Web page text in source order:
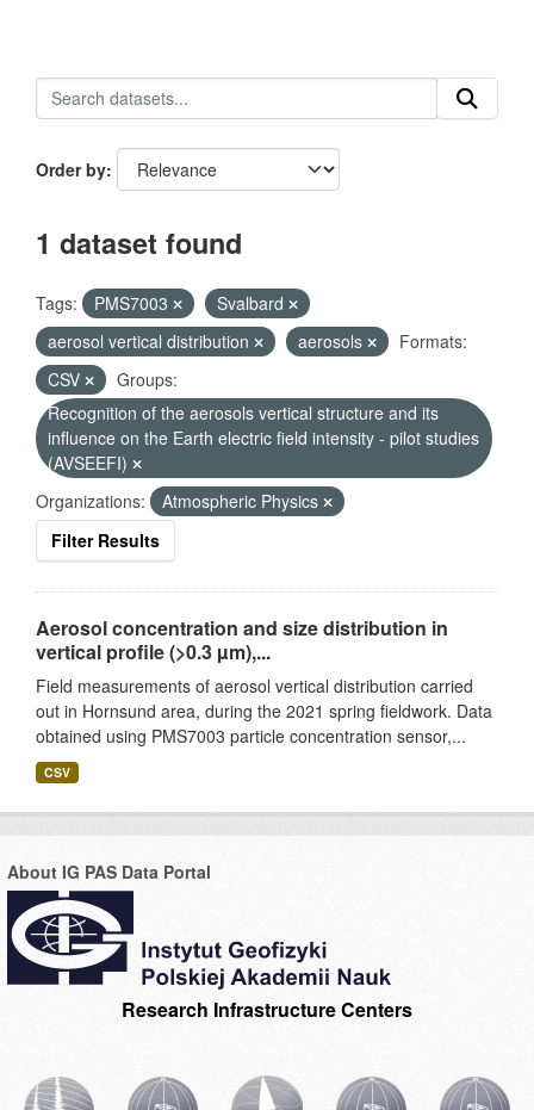
Order by
1 dataset found
Tags: PMS7003
Svalbard
aerosol vertical distribution
aerosols
Formats:
CSV
Groups:
Recognition of the aerosols vertical structure and its
influence on the Earth electric field intensity - pilot studies
(AVSEEFI)
Organizations:
Atmospheric Physics
Filter Results
Aerosol concentration and size distribution in
vertical profile (>0.3 µm),...
Field measurements of aerosol vertical distribution carried
out in Hornsund area, during the 2021 spring fieldwork. Data
obtained using PMS7003 particle concentration sensor,...
CSV
About IG PAS Data Portal
Research Infrastructure Centers